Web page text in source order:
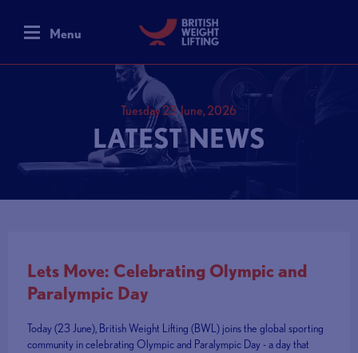
Menu
Tuesday 23 June, 2026
LATEST NEWS
Lets Move: Celebrating Olympic and
Paralympic Day
Today (23 June), British Weight Lifting (BWL) joins the global sporting
community in celebrating Olympic and Paralympic Day - a day that